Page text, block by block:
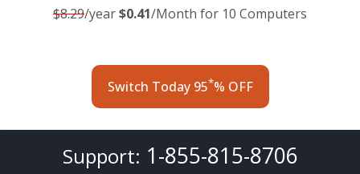
$8.29/year$0.41/Month for 10 Computers
Switch Today 95*% OFF
Support: 1-855-815-8706